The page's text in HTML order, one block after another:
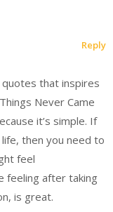
that inspires
Never Came
it’s simple. If
then you need to
feel
feeling after taking
is great.
Reply